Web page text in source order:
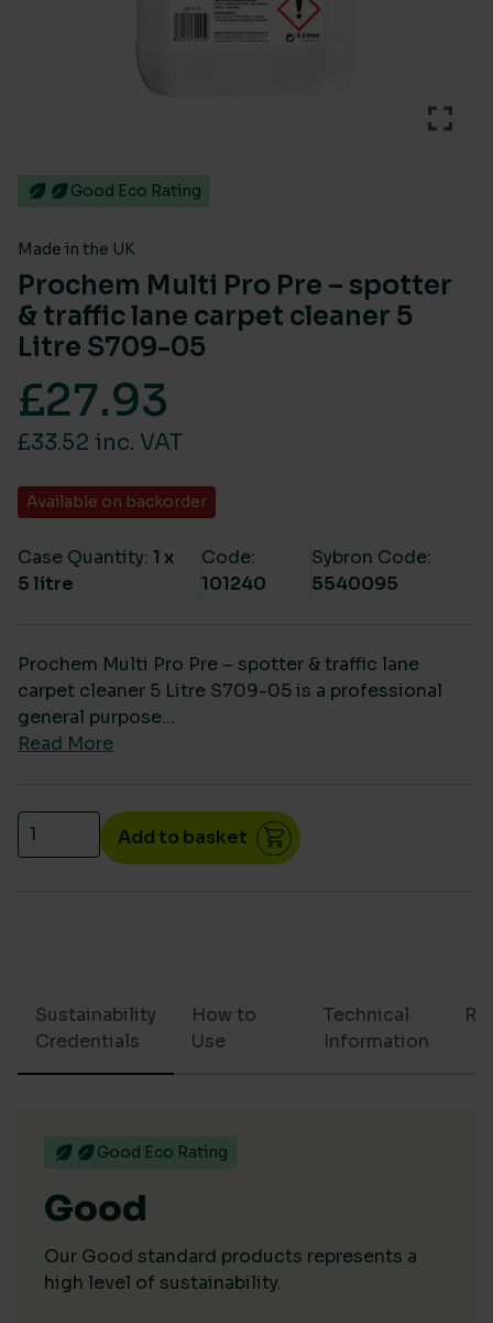
Good Eco Rating
Made in the UK
Prochem Multi Pro Pre – spotter
& traffic lane carpet cleaner 5
Litre S709-05
£27.93
£33.52 inc. VAT
Available on backorder
Case Quantity: 1 x
5 litre
Code:
101240
Sybron Code:
5540095
Prochem Multi Pro Pre – spotter & traffic lane
carpet cleaner 5 Litre S709-05 is a professional
general purpose...
Read More
Prochem Multi Pro Pre – spotter & traffic lane
Add to basket
Sustainability
Credentials
How to
Use
Technical
Information
Good Eco Rating
Good
Our Good standard products represents a
high level of sustainability.